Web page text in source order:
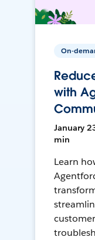
On-
with
January
min
Learn